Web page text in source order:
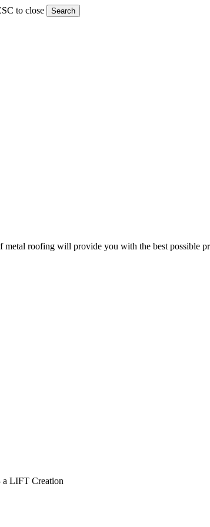
to close Search
roofing will provide you with the best possible
LIFT Creation